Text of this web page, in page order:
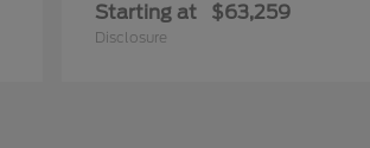
Starting at $63,259
Disclosure